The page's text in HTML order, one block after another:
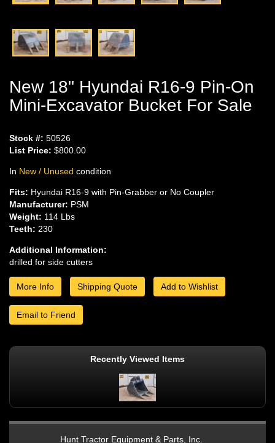
New 18" Hyundai R16-9 Pin-On
Mini-Excavator Bucket For Sale
Stock #: 50526
List Price: $800.00
In New / Unused condition
Fits: Hyundai R16-9 with Pin-Grabber or No Coupler
Manufacturer: PSM
Weight: 114 Lbs
Teeth: 230
Additional Information:
drilled for side cutters
More Info Shipping Quote Add to Wishlist
Email to Friend
Recently Viewed Items
Hunt Tractor Equipment & Parts, Inc.